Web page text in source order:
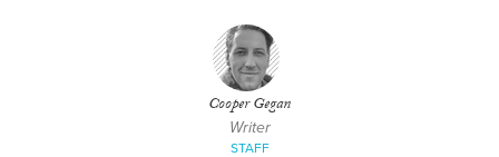
Cooper Gegan
Writer
STAFF